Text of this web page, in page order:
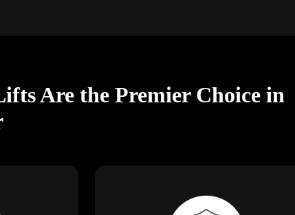
Are the Premier Choice in